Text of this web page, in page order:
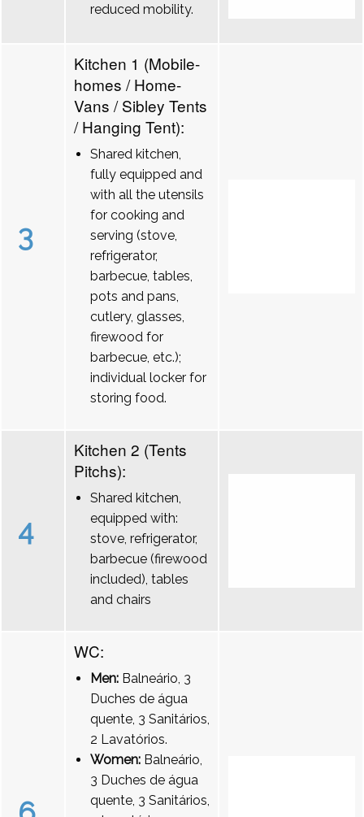
reduced mobility.
3
Kitchen 1 (Mobile-
homes / Home-
Vans / Sibley Tents
/ Hanging Tent):
Shared kitchen,
fully equipped and
with all the utensils
for cooking and
serving (stove,
refrigerator,
barbecue, tables,
pots and pans,
cutlery, glasses,
firewood for
barbecue, etc.);
individual locker for
storing food.
4
Kitchen 2 (Tents
Pitchs):
Shared kitchen,
equipped with:
stove, refrigerator,
barbecue (firewood
included), tables
and chairs
WC:
Men: Balneário, 3
Duches de água
quente, 3 Sanitários,
2 Lavatórios.
Women: Balneário,
3 Duches de água
quente, 3 Sanitários,